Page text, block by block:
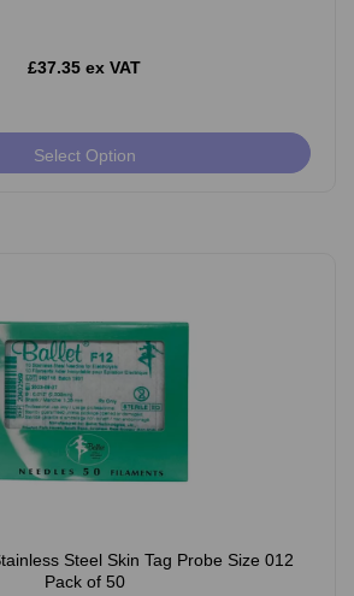
£37.35 ex VAT
Select Option
Steel Skin Tag Probe Size 012
Pack of 50